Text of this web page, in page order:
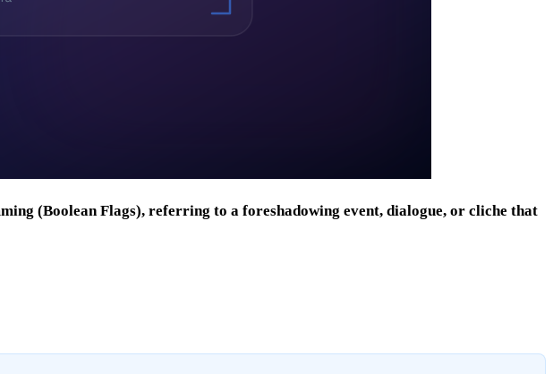
(Boolean Flags), referring to a foreshadowing event, dialogue, or cliche that